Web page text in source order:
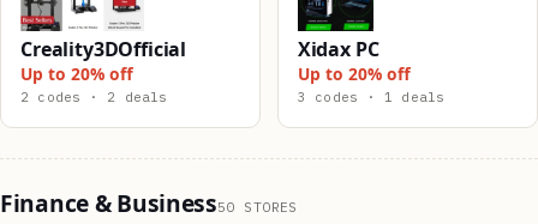
Creality3DOfficial
Up to 20% off
2 codes · 2 deals
Xidax PC
Up to 20% off
3 codes · 1 deals
Finance & Business50 STORES